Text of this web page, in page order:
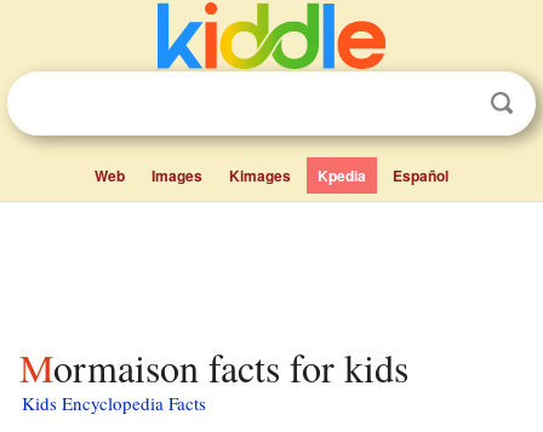
Web Images Kimages Kpedia Español
Mormaison facts for kids
Kids Encyclopedia Facts